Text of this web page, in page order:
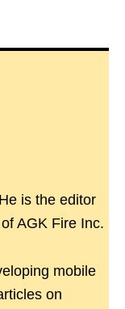
is the editor
AGK Fire Inc.
mobile
on